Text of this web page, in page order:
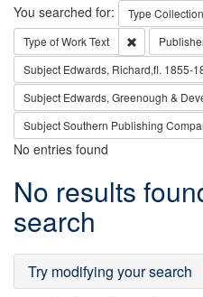
Search
You searched for: Type Collection
Type of WorkText Remove
Subject Edwards, Richard,fl. 1855-
Subject Edwards, Greenough &
SubjectSouthern Publishing
No entries found
Search
Results
No results
search
Try modifying your search